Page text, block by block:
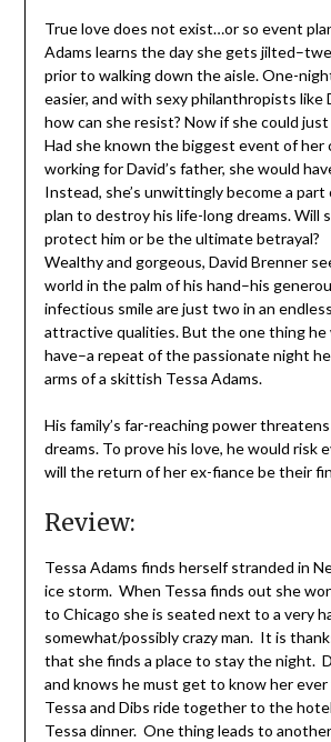
True love does not exist…or so event
Adams learns the day she gets
prior to walking down the aisle. One-
easier, and with sexy philanthropists like
how can she resist? Now if she could
Had she known the biggest event of her
working for David’s father, she would
Instead, she’s unwittingly become a part
plan to destroy his life-long dreams. Will
protect him or be the ultimate betrayal?
Wealthy and gorgeous, David Brenner
world in the palm of his hand–his
infectious smile are just two in an
attractive qualities. But the one thing he
have–a repeat of the passionate night
arms of a skittish Tessa Adams.
His family’s far-reaching power
dreams. To prove his love, he would risk
will the return of her ex-fiance be their
Review:
Tessa Adams finds herself stranded in
ice storm. When Tessa finds out she
to Chicago she is seated next to a very
somewhat/possibly crazy man. It is
that she finds a place to stay the night.
and knows he must get to know her
Tessa and Dibs ride together to the
Tessa dinner. One thing leads to